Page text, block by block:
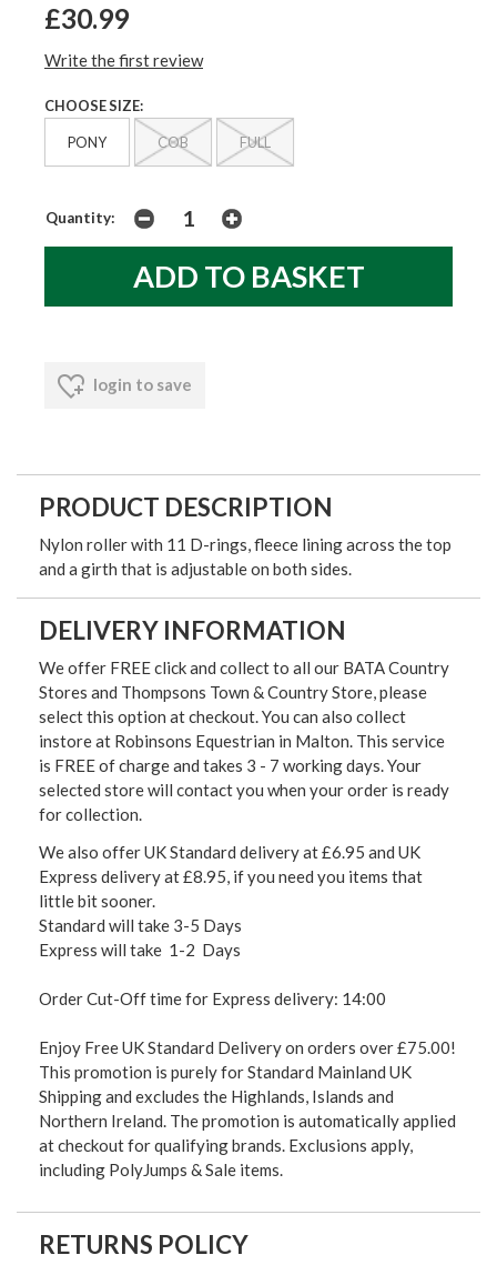
£30.99
Write the first review
CHOOSE SIZE:
PONY COB FULL
Quantity:
login to save
PRODUCT DESCRIPTION
Nylon roller with 11 D-rings, fleece lining across the top
and a girth that is adjustable on both sides.
DELIVERY INFORMATION
We offer FREE click and collect to all our BATA Country
Stores and Thompsons Town & Country Store, please
select this option at checkout. You can also collect
instore at Robinsons Equestrian in Malton. This service
is FREE of charge and takes 3 - 7 working days. Your
selected store will contact you when your order is ready
for collection.
We also offer UK Standard delivery at £6.95 and UK
Express delivery at £8.95, if you need you items that
little bit sooner.
Standard will take 3-5 Days
Express will take 1-2 Days
Order Cut-Off time for Express delivery: 14:00
Enjoy Free UK Standard Delivery on orders over £75.00!
This promotion is purely for Standard Mainland UK
Shipping and excludes the Highlands, Islands and
Northern Ireland. The promotion is automatically applied
at checkout for qualifying brands. Exclusions apply,
including PolyJumps & Sale items.
RETURNS POLICY